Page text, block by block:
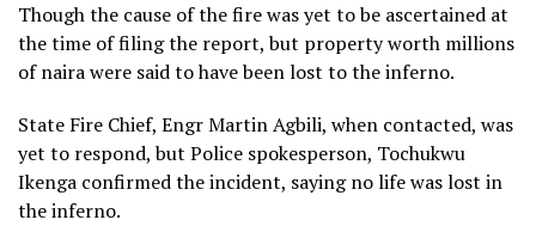
Though the cause of the fire was yet to be ascertained at
the time of filing the report, but property worth millions
of naira were said to have been lost to the inferno.
State Fire Chief, Engr Martin Agbili, when contacted, was
yet to respond, but Police spokesperson, Tochukwu
Ikenga confirmed the incident, saying no life was lost in
the inferno.